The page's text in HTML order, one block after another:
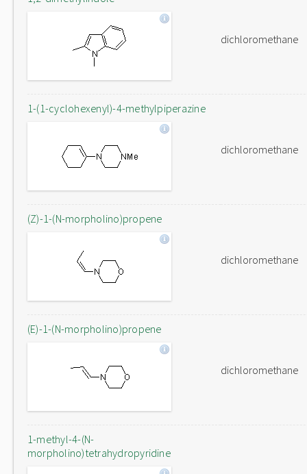
dichloromethane
1-(1-cyclohexenyl)-4-methylpiperazine
dichloromethane
(Z)-1-(N-morpholino)propene
dichloromethane
(E)-1-(N-morpholino)propene
dichloromethane
1-methyl-4-(N-
morpholino)tetrahydropyridine